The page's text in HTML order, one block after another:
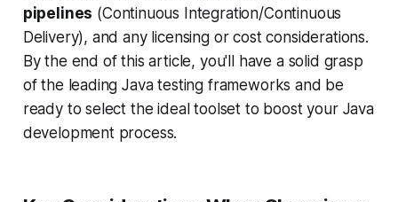
pipelines (Continuous Integration/Continuous
Delivery), and any licensing or cost considerations.
By the end of this article, you'll have a solid grasp
of the leading Java testing frameworks and be
ready to select the ideal toolset to boost your Java
development process.